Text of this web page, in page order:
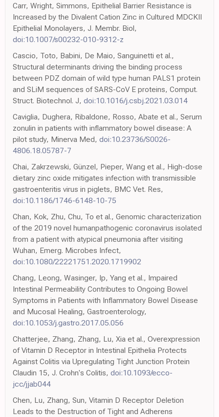
Carr, Wright, Simmons, Epithelial Barrier Resistance is
Increased by the Divalent Cation Zinc in Cultured MDCKII
Epithelial Monolayers, J. Membr. Biol,
doi:10.1007/s00232-010-9312-z
Cascio, Toto, Babini, De Maio, Sanguinetti et al.,
Structural determinants driving the binding process
between PDZ domain of wild type human PALS1 protein
and SLiM sequences of SARS-CoV E proteins, Comput.
Struct. Biotechnol. J, doi:10.1016/j.csbj.2021.03.014
Caviglia, Dughera, Ribaldone, Rosso, Abate et al., Serum
zonulin in patients with inflammatory bowel disease: A
pilot study, Minerva Med, doi:10.23736/S0026-
4806.18.05787-7
Chai, Zakrzewski, Günzel, Pieper, Wang et al., High-dose
dietary zinc oxide mitigates infection with transmissible
gastroenteritis virus in piglets, BMC Vet. Res,
doi:10.1186/1746-6148-10-75
Chan, Kok, Zhu, Chu, To et al., Genomic characterization
of the 2019 novel humanpathogenic coronavirus isolated
from a patient with atypical pneumonia after visiting
Wuhan, Emerg. Microbes Infect,
doi:10.1080/22221751.2020.1719902
Chang, Leong, Wasinger, Ip, Yang et al., Impaired
Intestinal Permeability Contributes to Ongoing Bowel
Symptoms in Patients with Inflammatory Bowel Disease
and Mucosal Healing, Gastroenterology,
doi:10.1053/j.gastro.2017.05.056
Chatterjee, Zhang, Zhang, Lu, Xia et al., Overexpression
of Vitamin D Receptor in Intestinal Epithelia Protects
Against Colitis via Upregulating Tight Junction Protein
Claudin 15, J. Crohn's Colitis, doi:10.1093/ecco-
jcc/jjab044
Chen, Lu, Zhang, Sun, Vitamin D Receptor Deletion
Leads to the Destruction of Tight and Adherens